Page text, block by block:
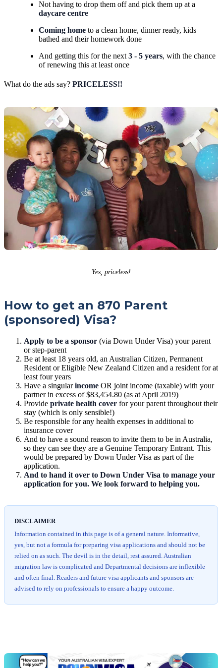
Not having to drop them off and pick them up at a
daycare centre
Coming home to a clean home, dinner ready, kids
bathed and their homework done
And getting this for the next 3 - 5 years, with the chance
of renewing this at least once
What do the ads say? PRICELESS!!
Yes, priceless!
How to get an 870 Parent
(sponsored) Visa?
Apply to be a sponsor (via Down Under Visa) your parent
or step-parent
Be at least 18 years old, an Australian Citizen, Permanent
Resident or Eligible New Zealand Citizen and a resident for at
least four years
Have a singularincome OR joint income (taxable) with your
partner in excess of $83,454.80 (as at April 2019)
Provide private health cover for your parent throughout their
stay (which is only sensible!)
Be responsible for any health expenses in additional to
insurance cover
And to have a sound reason to invite them to be in Australia,
so they can see they are a Genuine Temporary Entrant. This
would be prepared by Down Under Visa as part of the
application.
And to hand it over to Down Under Visa to manage your
application for you. We look forward to helping you.
DISCLAIMER
Information contained in this page is of a general nature. Informative,
yes, but not a formula for preparing visa applications and should not be
relied on as such. The devil is in the detail, rest assured. Australian
migration law is complicated and Departmental decisions are inflexible
and often final. Readers and future visa applicants and sponsors are
advised to rely on professionals to ensure a happy outcome.
Jeff
free